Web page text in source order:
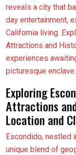
reveals a city that
day entertainment,
California living.
Attractions and
experiences
picturesque enclave.
Exploring
Attractions
Location and
Escondido, nestled
unique blend of